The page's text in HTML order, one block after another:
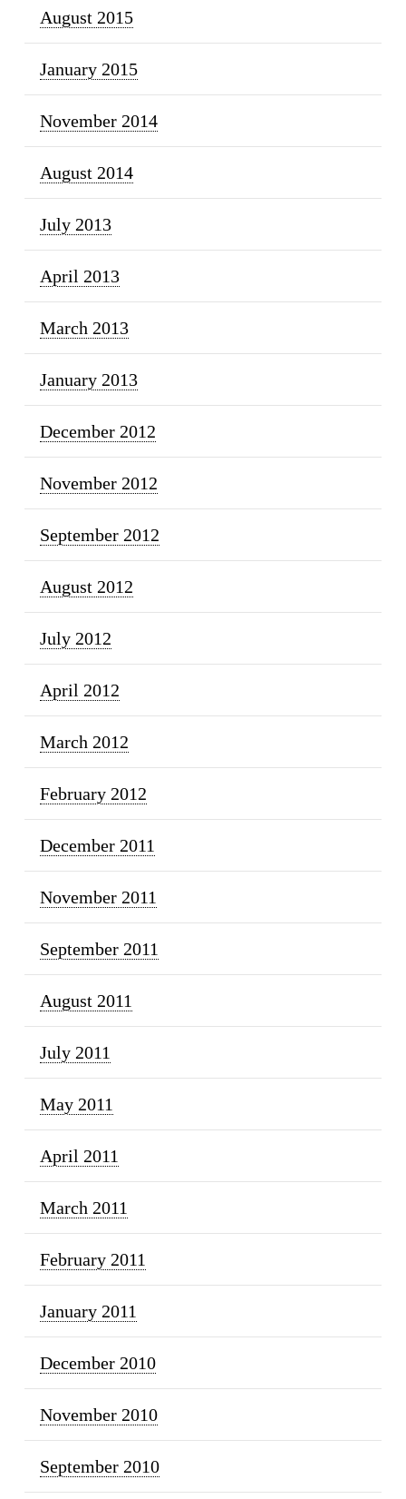
August 2015
January 2015
November 2014
August 2014
July 2013
April 2013
March 2013
January 2013
December 2012
November 2012
September 2012
August 2012
July 2012
April 2012
March 2012
February 2012
December 2011
November 2011
September 2011
August 2011
July 2011
May 2011
April 2011
March 2011
February 2011
January 2011
December 2010
November 2010
September 2010